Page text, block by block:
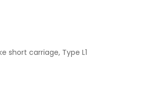
short carriage, Type L1